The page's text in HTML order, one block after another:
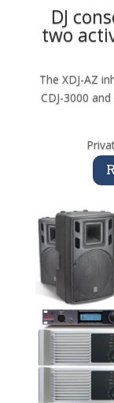
DJ
two
The XDJ-AZ
CDJ-3000